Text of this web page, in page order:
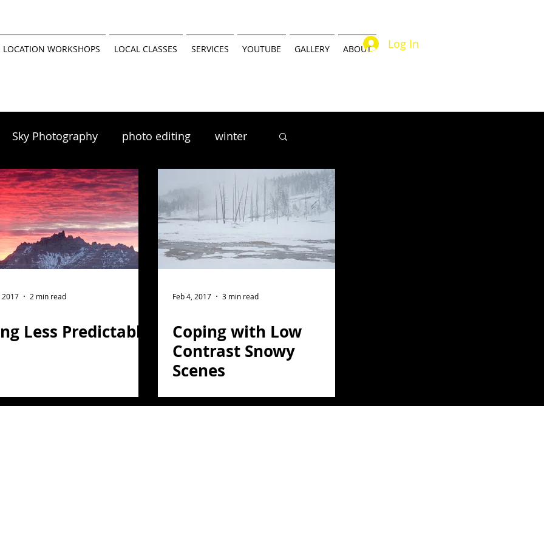
WORKSHOPS LOCAL CLASSES SERVICES YOUTUBE GALLERY ABOUT Log In
Sky Photography photo editing winter
winter photography
tutorial Minnesota Parks
Portrait
travel
2017 2 min read
Less Predictable
Feb 4, 2017 3 min read
Coping with Low
Contrast Snowy
Scenes